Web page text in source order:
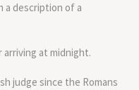
a description of a
arriving at midnight.
judge since the Romans